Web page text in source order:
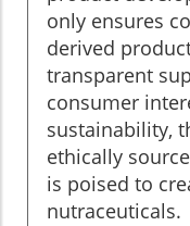
only ensures
derived
transparent
consumer
sustainability,
ethically
is poised to
nutraceuticals.